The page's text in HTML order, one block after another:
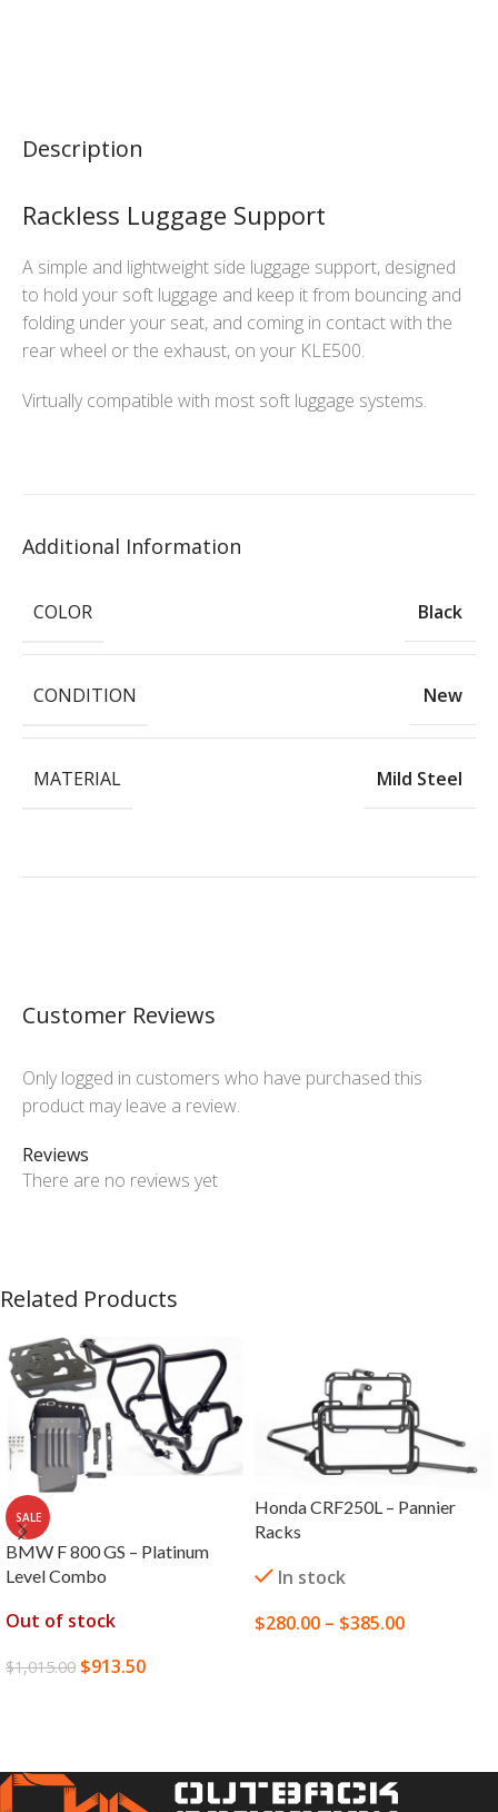
Description
Rackless Luggage Support
A simple and lightweight side luggage support, designed
to hold your soft luggage and keep it from bouncing and
folding under your seat, and coming in contact with the
rear wheel or the exhaust, on your KLE500.
Virtually compatible with most soft luggage systems.
Additional Information
COLOR Black
CONDITION New
MATERIAL Mild Steel
Customer Reviews
Reviews
There are no reviews yet
Only logged in customers who have purchased this
product may leave a review.
Related Products
SALE
BMW F 800 GS – Platinum
Level Combo
Out of stock
$1,015.00 $913.50
Honda CRF250L – Pannier
Racks
In stock
$280.00 – $385.00